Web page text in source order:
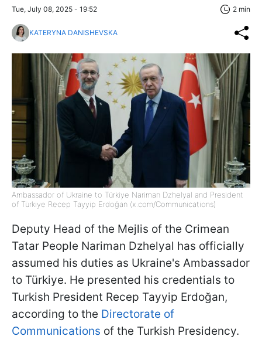
Tue, July 08, 2025 - 19:52 2 min
KATERYNA DANISHEVSKA
Ambassador of Ukraine to Türkiye Nariman Dzhelyal and President
of Türkiye Recep Tayyip Erdoğan (x.com/Communications)
Deputy Head of the Mejlis of the Crimean
Tatar People Nariman Dzhelyal has officially
assumed his duties as Ukraine's Ambassador
to Türkiye. He presented his credentials to
Turkish President Recep Tayyip Erdoğan,
according to the Directorate of
Communications of the Turkish Presidency.